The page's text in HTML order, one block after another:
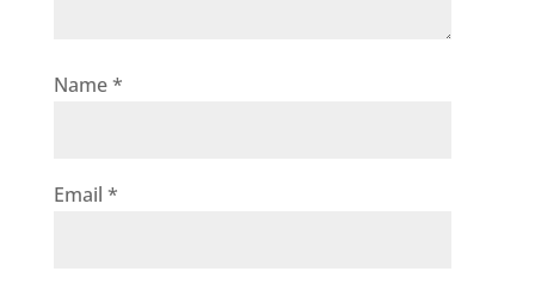
Name*
Email *